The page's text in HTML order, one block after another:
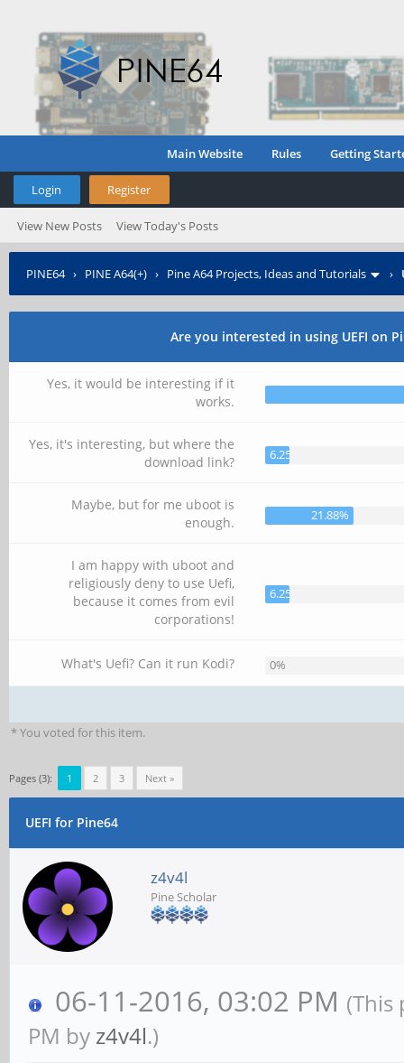
Main Website Rules Getting
Login Register
View New Posts View Today's Posts
PINE64› PINE A64(+) › Pine A64 Projects, Ideas and Tutorials ›
Are you interested in using UEFI on
Yes, it would be interesting if it
works.
Yes, it's interesting, but where the
download link?
6.25%
Maybe, but for me uboot is
enough.
21.88%
I am happy with uboot and
religiously deny to use Uefi,
because it comes from evil
corporations!
6.25%
What's Uefi? Can it run Kodi? 0%
* You voted for this item.
Pages (3): 1 2 3 Next »
UEFI for Pine64
z4v4l
Pine Scholar
06-11-2016, 03:02 PM (This
PM by z4v4l.)